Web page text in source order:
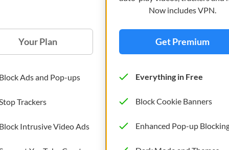
Your Plan
Ads and Pop-ups
Trackers
Intrusive Video Ads
Now includes VPN.
Get Premium
Everything in Free
Block Cookie Banners
Enhanced Pop-up